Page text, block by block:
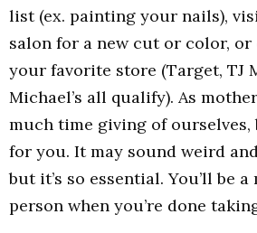
list (ex. painting your nails),
salon for a new cut or color,
your favorite store (Target, TJ
Michael’s all qualify). As
much time giving of
for you. It may sound weird
but it’s so essential. You’ll be
person when you’re done